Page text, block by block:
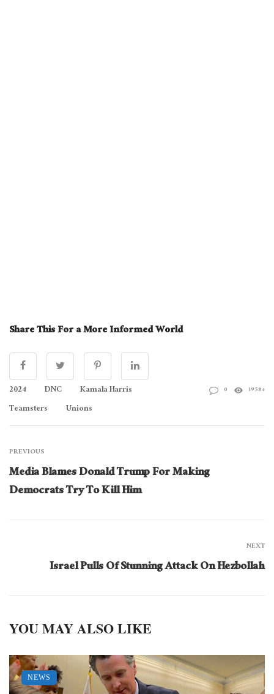
Share This For a More Informed World
2024 DNC
Kamala Harris
Teamsters
Unions
0 19584
PREVIOUS
Media Blames Donald Trump For Making
Democrats Try To Kill Him
NEXT
Israel Pulls Of Stunning Attack On Hezbollah
YOU MAY ALSO LIKE
NEWS